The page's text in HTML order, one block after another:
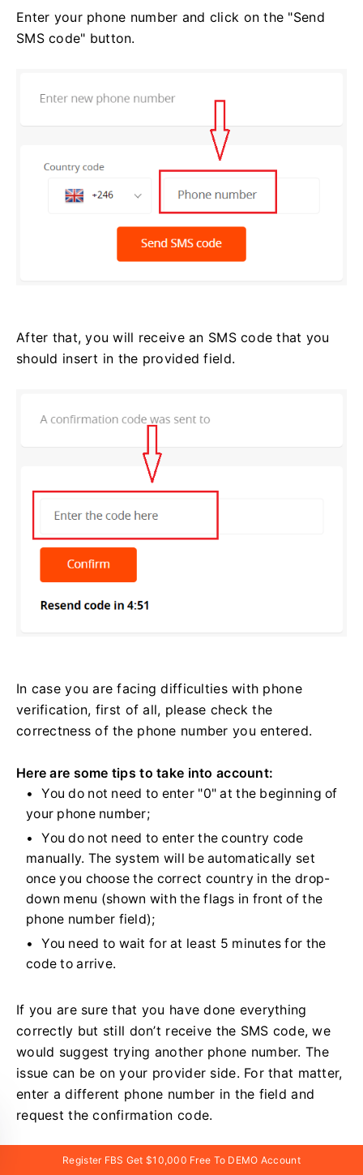
Enter your phone number and click on the "Send
SMS code" button.
After that, you will receive an SMS code that you
should insert in the provided field.
In case you are facing difficulties with phone
verification, first of all, please check the
correctness of the phone number you entered.
Here are some tips to take into account:
You do not need to enter "0" at the beginning of
your phone number;
You do not need to enter the country code
manually. The system will be automatically set
once you choose the correct country in the drop-
down menu (shown with the flags in front of the
phone number field);
You need to wait for at least 5 minutes for the
code to arrive.
If you are sure that you have done everything
correctly but still don’t receive the SMS code, we
would suggest trying another phone number. The
issue can be on your provider side. For that matter,
enter a different phone number in the field and
request the confirmation code.
Also, you can request the code viavoice
Register FBS Get $10,000 Free To DEMO Account